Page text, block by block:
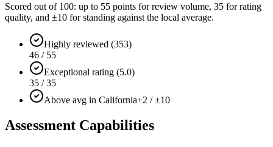
Scored out of 100: up to 55 points for review volume, 35 for rating
quality, and ±10 for standing against the local average.
Highly reviewed (353)
46 / 55
Exceptional rating (5.0)
35 / 35
Above avg in California+2 / ±10
Assessment Capabilities